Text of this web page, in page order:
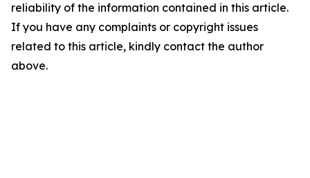
reliability of the information contained in this article.
If you have any complaints or copyright issues
related to this article, kindly contact the author
above.